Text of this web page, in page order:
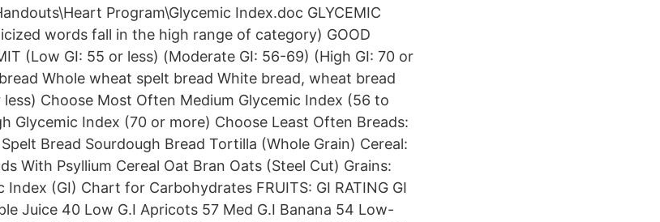
Program\Glycemic Index.doc GLYCEMIC
words fall in the high range of category) GOOD
(Low GI: 55 or less) (Moderate GI: 56-69) (High GI: 70 or
Whole wheat spelt bread White bread, wheat bread
Choose Most Often Medium Glycemic Index (56 to
Glycemic Index (70 or more) Choose Least Often Breads:
Bread Sourdough Bread Tortilla (Whole Grain) Cereal:
With Psyllium Cereal Oat Bran Oats (Steel Cut) Grains:
Index (GI) Chart for Carbohydrates FRUITS: GI RATING GI
Juice 40 Low G.I Apricots 57 Med G.I Banana 54 Low-